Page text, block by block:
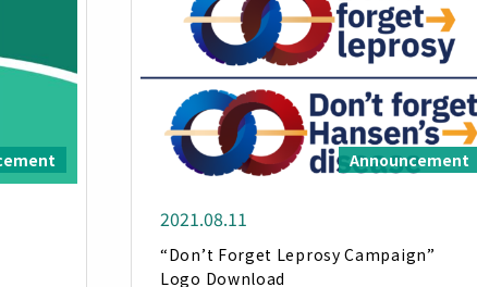
Announcement
2021.08.11
“Don’t Forget Leprosy Campaign”
Logo Download